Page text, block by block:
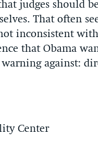
judges should
That often
inconsistent
that Obama
against:
Center